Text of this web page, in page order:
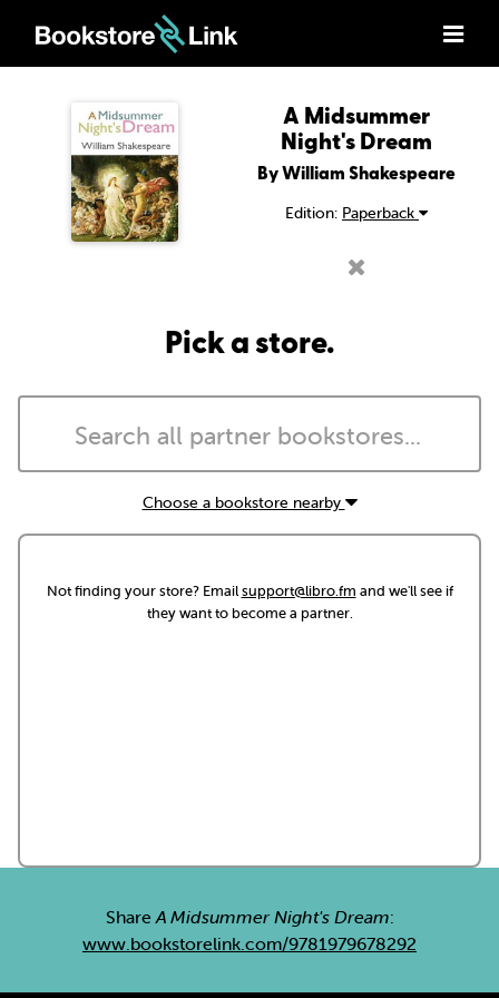
A Midsummer
Night's Dream
By William Shakespeare
Edition: Paperback
Pick a store.
Choose a bookstore nearby
Not finding your store? Emailsupport@libro.fm and we'll see if
they want to become a partner.
ShareA Midsummer Night's Dream:
www.bookstorelink.com/9781979678292